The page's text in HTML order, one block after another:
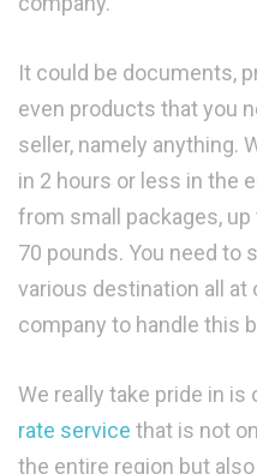
It could be documents,
even products that you
seller, namely anything.
in 2 hours or less in the
from small packages,
70 pounds. You need to
various destination all at
company to handle this
We really take pride in is
rate service that is not
the entire region but